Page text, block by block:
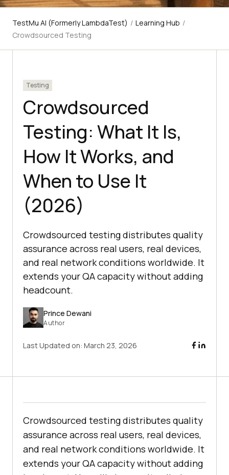
TestMu AI (Formerly LambdaTest) / Learning Hub /
Crowdsourced Testing
Testing
Crowdsourced
Testing: What It Is,
How It Works, and
When to Use It
(2026)
Crowdsourced testing distributes quality
assurance across real users, real devices,
and real network conditions worldwide. It
extends your QA capacity without adding
headcount.
Prince Dewani
Author
Last Updated on: March 23, 2026
Crowdsourced testing distributes quality
assurance across real users, real devices,
and real network conditions worldwide. It
extends your QA capacity without adding